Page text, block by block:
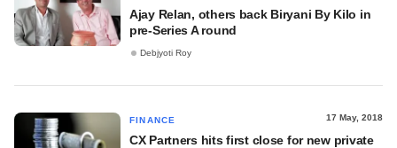
Ajay Relan, others back Biryani By Kilo in
pre-Series A round
Debjyoti Roy
FINANCE 17 May, 2018
CX Partners hits first close for new private